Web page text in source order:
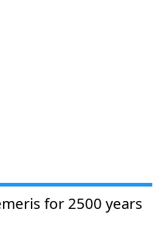
for 2500 years